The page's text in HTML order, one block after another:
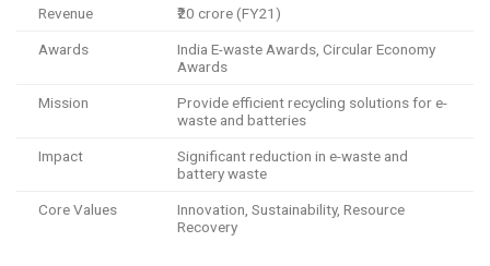
Revenue ₹20 crore (FY21)
Awards
India E-waste Awards, Circular Economy
Awards
Mission
Provide efficient recycling solutions for e-
waste and batteries
Impact
Significant reduction in e-waste and
battery waste
Core Values
Innovation, Sustainability, Resource
Recovery